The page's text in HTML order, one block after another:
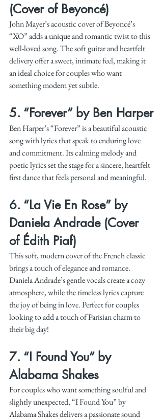
(Cover of Beyoncé)
John Mayer’s acoustic cover of Beyoncé’s
“XO” adds a unique and romantic twist to this
well-loved song. The soft guitar and heartfelt
delivery offer a sweet, intimate feel, making it
an ideal choice for couples who want
something modern yet subtle.
5. “Forever” by Ben Harper
Ben Harper’s “Forever” is a beautiful acoustic
song with lyrics that speak to enduring love
and commitment. Its calming melody and
poetic lyrics set the stage for a sincere, heartfelt
first dance that feels personal and meaningful.
6. “La Vie En Rose” by
Daniela Andrade (Cover
of Édith Piaf)
This soft, modern cover of the French classic
brings a touch of elegance and romance.
Daniela Andrade’s gentle vocals create a cozy
atmosphere, while the timeless lyrics capture
the joy of being in love. Perfect for couples
looking to add a touch of Parisian charm to
their big day!
7. “I Found You” by
Alabama Shakes
For couples who want something soulful and
slightly unexpected, “I Found You” by
Alabama Shakes delivers a passionate sound